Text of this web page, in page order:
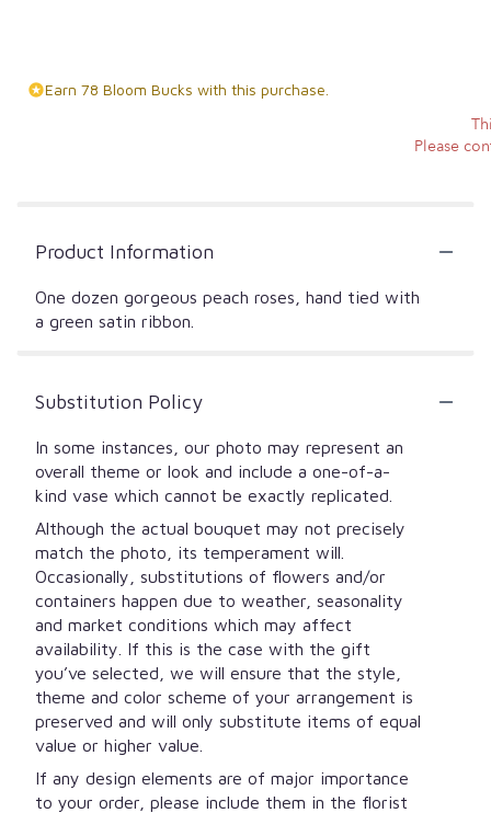
Earn 78 Bloom Bucks with this purchase.
Please
Product Information
One dozen gorgeous peach roses, hand tied with
a green satin ribbon.
Substitution Policy
In some instances, our photo may represent an
overall theme or look and include a one-of-a-
kind vase which cannot be exactly replicated.
Although the actual bouquet may not precisely
match the photo, its temperament will.
Occasionally, substitutions of flowers and/or
containers happen due to weather, seasonality
and market conditions which may affect
availability. If this is the case with the gift
you’ve selected, we will ensure that the style,
theme and color scheme of your arrangement is
preserved and will only substitute items of equal
value or higher value.
If any design elements are of major importance
to your order, please include them in the florist